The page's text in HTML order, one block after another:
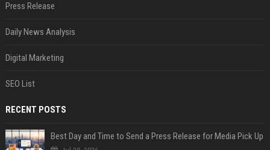
Press Release
Daily News Analysis
Digital Marketing
SEO List
RECENT POSTS
Best Day and Time to Send a Press Release for Media Pick Up